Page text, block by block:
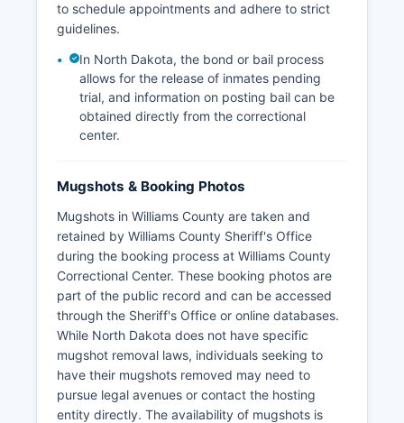
to schedule appointments and adhere to strict
guidelines.
In North Dakota, the bond or bail process
allows for the release of inmates pending
trial, and information on posting bail can be
obtained directly from the correctional
center.
Mugshots & Booking Photos
Mugshots in Williams County are taken and
retained by Williams County Sheriff's Office
during the booking process at Williams County
Correctional Center. These booking photos are
part of the public record and can be accessed
through the Sheriff's Office or online databases.
While North Dakota does not have specific
mugshot removal laws, individuals seeking to
have their mugshots removed may need to
pursue legal avenues or contact the hosting
entity directly. The availability of mugshots is